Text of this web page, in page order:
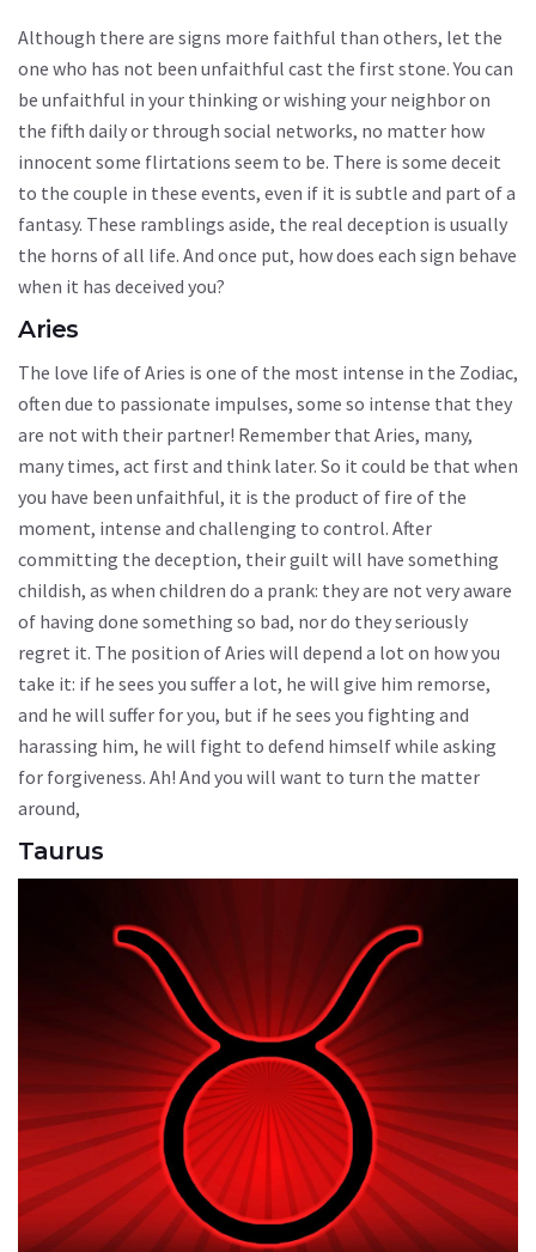
Although there are signs more faithful than others, let the
one who has not been unfaithful cast the first stone. You can
be unfaithful in your thinking or wishing your neighbor on
the fifth daily or through social networks, no matter how
innocent some flirtations seem to be. There is some deceit
to the couple in these events, even if it is subtle and part of a
fantasy. These ramblings aside, the real deception is usually
the horns of all life. And once put, how does each sign behave
when it has deceived you?
Aries
The love life of Aries is one of the most intense in the Zodiac,
often due to passionate impulses, some so intense that they
are not with their partner! Remember that Aries, many,
many times, act first and think later. So it could be that when
you have been unfaithful, it is the product of fire of the
moment, intense and challenging to control. After
committing the deception, their guilt will have something
childish, as when children do a prank: they are not very aware
of having done something so bad, nor do they seriously
regret it. The position of Aries will depend a lot on how you
take it: if he sees you suffer a lot, he will give him remorse,
and he will suffer for you, but if he sees you fighting and
harassing him, he will fight to defend himself while asking
for forgiveness. Ah! And you will want to turn the matter
around,
Taurus